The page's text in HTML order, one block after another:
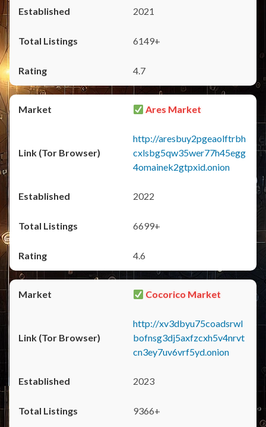
2021
6149+
4.7
Ares Market
http://aresbuy2pgeaolftrbh
cxlsbg5qw35wer77h45egg
4omainek2gtpxid.onion
2022
6699+
4.6
Cocorico Market
http://xv3dbyu75coadsrwl
bofnsg3dj5axfzcxh5v4nrvt
cn3ey7uv6vrf5yd.onion
2023
9366+